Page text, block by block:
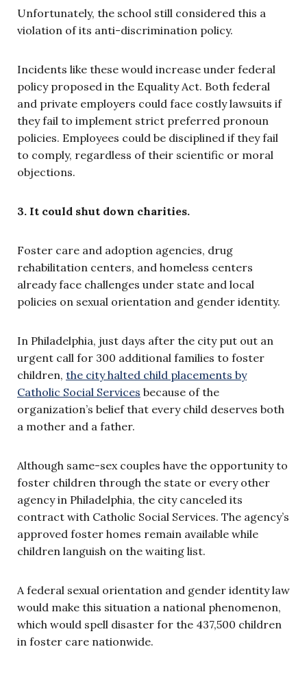
Unfortunately, the school still considered this a
violation of its anti-discrimination policy.
Incidents like these would increase under federal
policy proposed in the Equality Act. Both federal
and private employers could face costly lawsuits if
they fail to implement strict preferred pronoun
policies. Employees could be disciplined if they fail
to comply, regardless of their scientific or moral
objections.
3. It could shut down charities.
Foster care and adoption agencies, drug
rehabilitation centers, and homeless centers
already face challenges under state and local
policies on sexual orientation and gender identity.
In Philadelphia, just days after the city put out an
urgent call for 300 additional families to foster
children, the city halted child placements by
Catholic Social Services because of the
organization’s belief that every child deserves both
a mother and a father.
Although same-sex couples have the opportunity to
foster children through the state or every other
agency in Philadelphia, the city canceled its
contract with Catholic Social Services. The agency’s
approved foster homes remain available while
children languish on the waiting list.
A federal sexual orientation and gender identity law
would make this situation a national phenomenon,
which would spell disaster for the 437,500 children
in foster care nationwide.